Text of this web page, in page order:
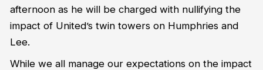
afternoon as he will be charged with nullifying the
impact of United’s twin towers on Humphries and
Lee.
While we all manage our expectations on the impact